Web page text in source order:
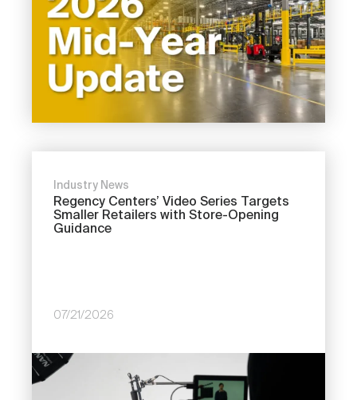
Industry News
Regency Centers’ Video Series Targets
Smaller Retailers with Store-Opening
Guidance
07/21/2026